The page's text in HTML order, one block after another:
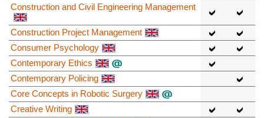
Construction and Civil Engineering Management
Construction Project Management
Consumer Psychology
Contemporary Ethics
Contemporary Policing
Core Concepts in Robotic Surgery
Creative Writing